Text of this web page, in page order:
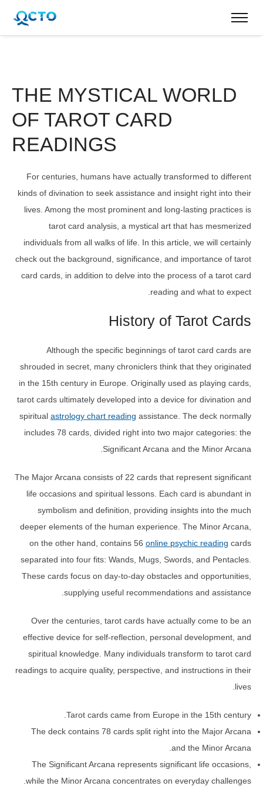
THE MYSTICAL WORLD
OF TAROT CARD
READINGS
For centuries, humans have actually transformed to different
kinds of divination to seek assistance and insight right into their
lives. Among the most prominent and long-lasting practices is
tarot card analysis, a mystical art that has mesmerized
individuals from all walks of life. In this article, we will certainly
check out the background, significance, and importance of tarot
card cards, in addition to delve into the process of a tarot card
reading and what to expect.
History of Tarot Cards
Although the specific beginnings of tarot card cards are
shrouded in secret, many chroniclers think that they originated
in the 15th century in Europe. Originally used as playing cards,
tarot cards ultimately developed into a device for divination and
spiritual astrology chart reading assistance. The deck normally
includes 78 cards, divided right into two major categories: the
Significant Arcana and the Minor Arcana.
The Major Arcana consists of 22 cards that represent significant
life occasions and spiritual lessons. Each card is abundant in
symbolism and definition, providing insights into the much
deeper elements of the human experience. The Minor Arcana,
on the other hand, contains 56 online psychic reading cards
separated into four fits: Wands, Mugs, Swords, and Pentacles.
These cards focus on day-to-day obstacles and opportunities,
supplying useful recommendations and assistance.
Over the centuries, tarot cards have actually come to be an
effective device for self-reflection, personal development, and
spiritual knowledge. Many individuals transform to tarot card
readings to acquire quality, perspective, and instructions in their
lives.
Tarot cards came from Europe in the 15th century.
The deck contains 78 cards split right into the Major Arcana
and the Minor Arcana.
The Significant Arcana represents significant life occasions,
while the Minor Arcana concentrates on everyday challenges.